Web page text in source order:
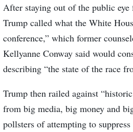
After staying out of the public eye
Trump called what the White
conference,” which former
Kellyanne Conway said would
describing “the state of the race
Trump then railed against
from big media, big money and
pollsters of attempting to